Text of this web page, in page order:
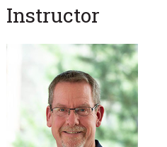
Instructor